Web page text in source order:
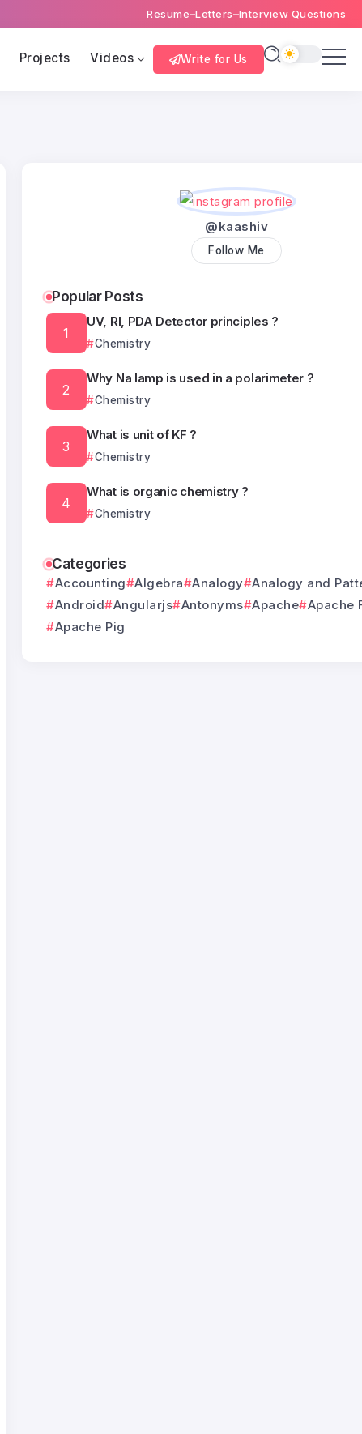
Resume Letters Interview Questions
Projects Videos Write for Us
@kaashiv
Follow Me
Popular Posts
UV, RI, PDA Detector principles ?
Chemistry
Why Na lamp is used in a polarimeter ?
Chemistry
What is unit of KF ?
Chemistry
What is organic chemistry ?
Chemistry
Categories
Accounting Algebra Analogy
Analogy and
Android
Angularjs Antonyms Apache Apache
Apache Pig